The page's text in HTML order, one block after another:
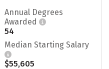
Annual Degrees
Awarded
54
Median Starting Salary
$55,605